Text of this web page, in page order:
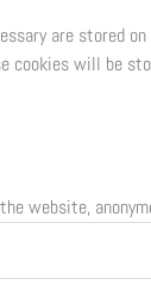
are stored
will be
website,